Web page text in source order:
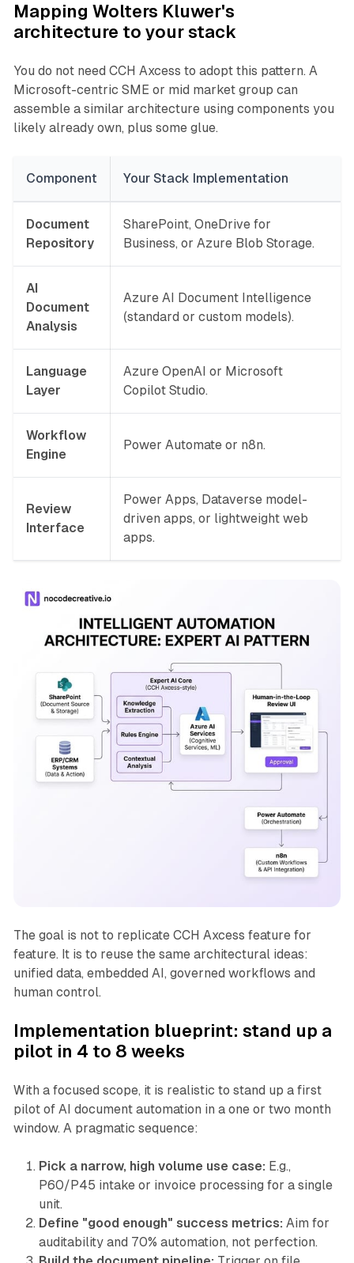
Mapping Wolters Kluwer's
architecture to your stack
You do not need CCH Axcess to adopt this pattern. A
Microsoft-centric SME or mid market group can
assemble a similar architecture using components you
likely already own, plus some glue.
Component Your Stack Implementation
Document
Repository
SharePoint, OneDrive for
Business, or Azure Blob Storage.
AI
Document
Analysis
Azure AI Document Intelligence
(standard or custom models).
Language
Layer
Azure OpenAI or Microsoft
Copilot Studio.
Workflow
Engine
Power Automate or n8n.
Review
Interface
Power Apps, Dataverse model-
driven apps, or lightweight web
apps.
The goal is not to replicate CCH Axcess feature for
feature. It is to reuse the same architectural ideas:
unified data, embedded AI, governed workflows and
human control.
Implementation blueprint: stand up a
pilot in 4 to 8 weeks
With a focused scope, it is realistic to stand up a first
pilot of AI document automation in a one or two month
window. A pragmatic sequence:
Pick a narrow, high volume use case: E.g.,
P60/P45 intake or invoice processing for a single
unit.
Define "good enough" success metrics: Aim for
auditability and 70% automation, not perfection.